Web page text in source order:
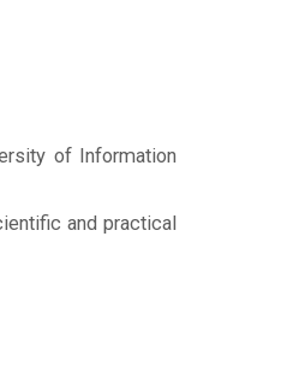
of Information
and practical